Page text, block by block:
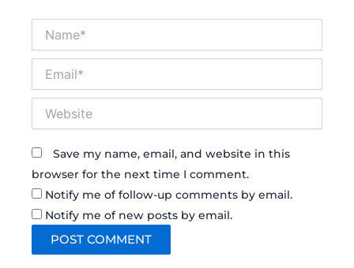
Save my name, email, and website in this
browser for the next time I comment.
Notify me of follow-up comments by email.
Notify me of new posts by email.